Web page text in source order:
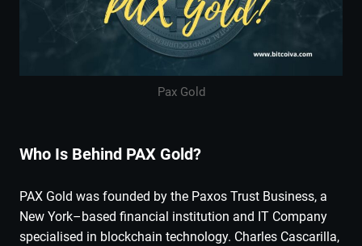
Pax Gold
Who Is Behind PAX Gold?
PAX Gold was founded by the Paxos Trust Business, a
New York–based financial institution and IT Company
specialised in blockchain technology. Charles Cascarilla,